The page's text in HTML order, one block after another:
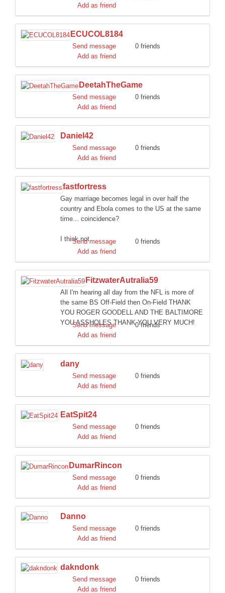
Add as friend
ECUCOL8184
Send message
0 friends
Add as friend
DeetahTheGame
Send message
0 friends
Add as friend
Daniel42
Send message
0 friends
Add as friend
fastfortress
Gay marriage becomes legal in over half the
country and Ebola comes to the US at the same
time... coincidence?
I think not.
Send message
0 friends
Add as friend
FitzwaterAutralia59
All I'm hearing all day from the NFL is more of
the same BS Off-Field then On-Field THANK
YOU ROGER GOODELL AND THE BALTIMORE
YOU ASSHOLES THANK YOU VERY MUCH!
Send message
0 friends
Add as friend
dany
Send message
0 friends
Add as friend
EatSpit24
Send message
0 friends
Add as friend
DumarRincon
Send message
0 friends
Add as friend
Danno
Send message
0 friends
Add as friend
dakndonk
Send message
0 friends
Add as friend